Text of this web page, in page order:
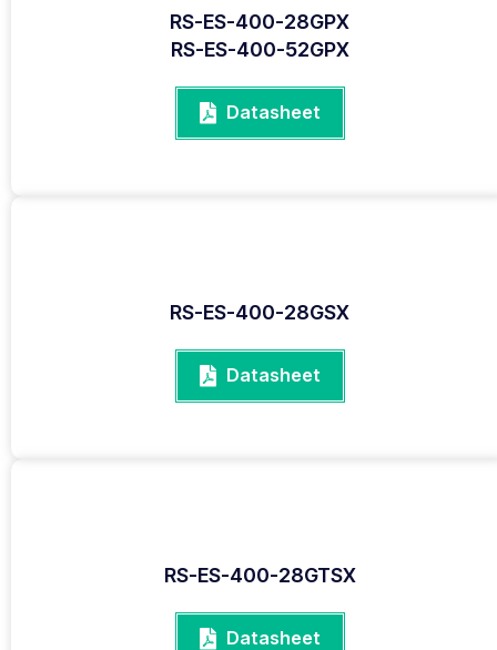
RS-ES-400-28GPX
RS-ES-400-52GPX
Datasheet
RS-ES-400-28GSX
Datasheet
RS-ES-400-28GTSX
Datasheet